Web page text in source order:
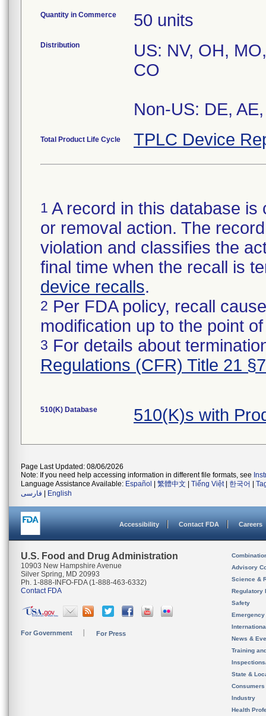
Quantity in Commerce 50 units
Distribution
US: NV, OH,
CO
Non-US: DE,
Total Product Life Cycle TPLC Device
1 A record in this database
or removal action. The
violation and classifies the
final time when the recall is
device recalls.
2 Per FDA policy, recall
modification up to the point
3 For details about
Regulations (CFR) Title 21
510(K) Database 510(K)s with
Page Last Updated: 08/06/2026
Note: If you need help accessing information in different file formats, see
Language Assistance Available: Español 繁體中文 Tiếng Việt| 한국어
فارسی
English
Accessibility Contact FDA Careers
U.S. Food and Drug Administration
10903 New Hampshire Avenue
Silver Spring, MD 20993
Ph. 1-888-INFO-FDA (1-888-463-6332)
Contact FDA
For Government For Press
Advisory
Science &
Regulatory
Safety
News &
Training
State &
Consumers
Industry
Health